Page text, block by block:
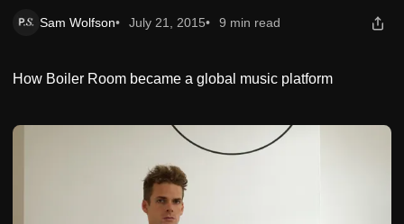
Sam Wolfson July 21, 2015 9 min read
How Boiler Room became a global music platform